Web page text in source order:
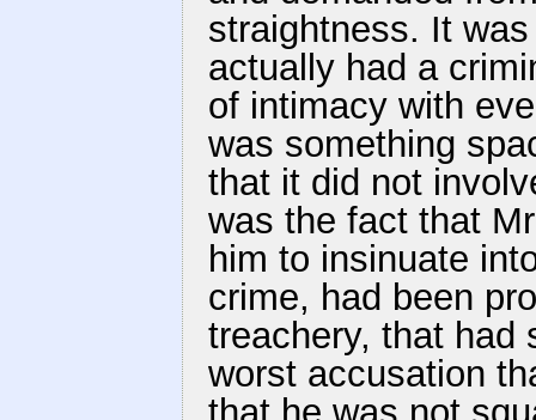
straightness. It
actually had a
of intimacy with
was something
that it did not
was the fact that
him to insinuate
crime, had been
treachery, that had
worst accusation